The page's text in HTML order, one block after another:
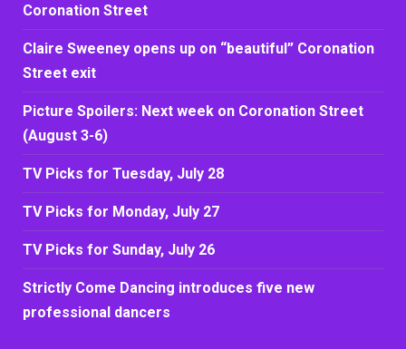
Coronation Street
Claire Sweeney opens up on “beautiful” Coronation
Street exit
Picture Spoilers: Next week on Coronation Street
(August 3-6)
TV Picks for Tuesday, July 28
TV Picks for Monday, July 27
TV Picks for Sunday, July 26
Strictly Come Dancing introduces five new
professional dancers